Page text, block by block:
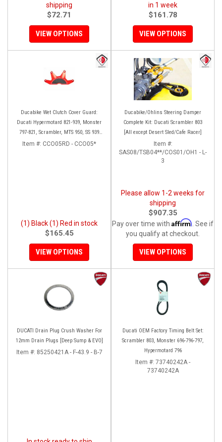
shipping
$72.71
VIEW OPTIONS
in 1 week
$161.78
VIEW OPTIONS
Ducabike Wet Clutch Cover Guard:
Ducati Hypermotard 821-939, Monster
797-821, Scrambler, MTS 950, SS 939
(Red or Black Only)
Item #: CCO05RD - CCO05*
(1) Black (1) Red in stock
$165.45
VIEW OPTIONS
Ducabike/Ohlins Steering Damper
Complete Kit: Ducati Scrambler 803
[All except Desert Sled/Cafe Racer]
Item #:
SAS08/TSB04**/COS01/OH1 - L-
3
Please allow 1-2 weeks for
shipping
$907.35
Pay over time with Affirm . See if
you qualify at checkout.
VIEW OPTIONS
DUCATI Drain Plug Crush Washer For
12mm Drain Plugs [Deep Sump & EVO]
Item #: 85250421A - F-43.9 - B-7
Ducati OEM Factory Timing Belt Set:
Scrambler 803, Monster 696-796-797,
Hypermotard 796
Item #: 73740242A -
73740242A